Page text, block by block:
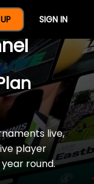
SIGN IN
Of
live,
player
round.